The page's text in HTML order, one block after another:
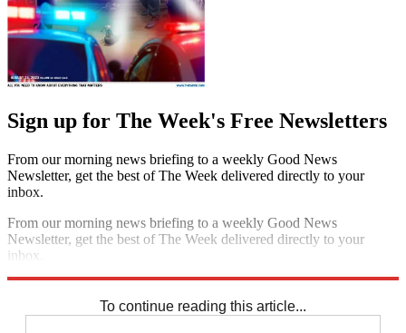
Sign up for The Week's Free Newsletters
From our morning news briefing to a weekly Good News
Newsletter, get the best of The Week delivered directly to your
inbox.
From our morning news briefing to a weekly Good News
Newsletter, get the best of The Week delivered directly to your
inbox.
To continue reading this article...